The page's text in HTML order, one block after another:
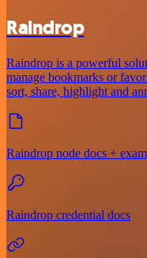
Raindrop
Raindrop is a powerful
manage bookmarks or
sort, share, highlight and
Raindrop node docs +
Raindrop credential docs